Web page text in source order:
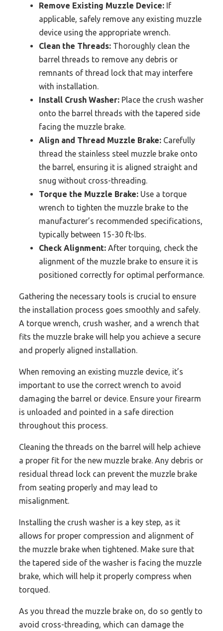
Remove Existing Muzzle Device: If
applicable, safely remove any existing muzzle
device using the appropriate wrench.
Clean the Threads: Thoroughly clean the
barrel threads to remove any debris or
remnants of thread lock that may interfere
with installation.
Install Crush Washer: Place the crush washer
onto the barrel threads with the tapered side
facing the muzzle brake.
Align and Thread Muzzle Brake: Carefully
thread the stainless steel muzzle brake onto
the barrel, ensuring it is aligned straight and
snug without cross-threading.
Torque the Muzzle Brake: Use a torque
wrench to tighten the muzzle brake to the
manufacturer’s recommended specifications,
typically between 15-30 ft-lbs.
Check Alignment: After torquing, check the
alignment of the muzzle brake to ensure it is
positioned correctly for optimal performance.
Gathering the necessary tools is crucial to ensure
the installation process goes smoothly and safely.
A torque wrench, crush washer, and a wrench that
fits the muzzle brake will help you achieve a secure
and properly aligned installation.
When removing an existing muzzle device, it’s
important to use the correct wrench to avoid
damaging the barrel or device. Ensure your firearm
is unloaded and pointed in a safe direction
throughout this process.
Cleaning the threads on the barrel will help achieve
a proper fit for the new muzzle brake. Any debris or
residual thread lock can prevent the muzzle brake
from seating properly and may lead to
misalignment.
Installing the crush washer is a key step, as it
allows for proper compression and alignment of
the muzzle brake when tightened. Make sure that
the tapered side of the washer is facing the muzzle
brake, which will help it properly compress when
torqued.
As you thread the muzzle brake on, do so gently to
avoid cross-threading, which can damage the